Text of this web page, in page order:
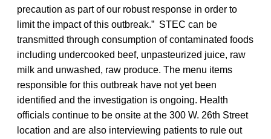
precaution as part of our robust response in order to
limit the impact of this outbreak.” STEC can be
transmitted through consumption of contaminated foods
including undercooked beef, unpasteurized juice, raw
milk and unwashed, raw produce. The menu items
responsible for this outbreak have not yet been
identified and the investigation is ongoing. Health
officials continue to be onsite at the 300 W. 26th Street
location and are also interviewing patients to rule out